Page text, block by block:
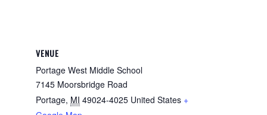
VENUE
Portage West Middle School
7145 Moorsbridge Road
Portage, MI 49024-4025 United States +